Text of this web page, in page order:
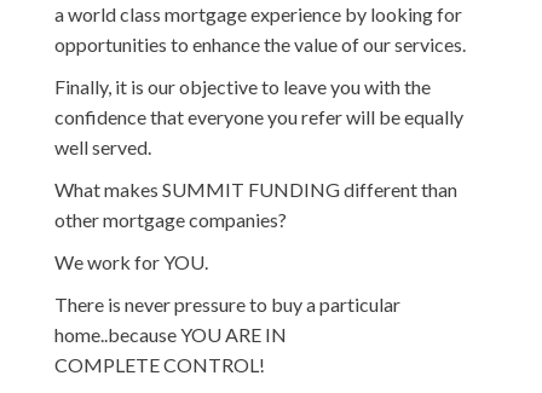
a world class mortgage experience by looking for
opportunities to enhance the value of our services.
Finally, it is our objective to leave you with the
confidence that everyone you refer will be equally
well served.
What makes SUMMIT FUNDING different than
other mortgage companies?
We work for YOU.
There is never pressure to buy a particular
home..because YOU ARE IN
COMPLETE CONTROL!